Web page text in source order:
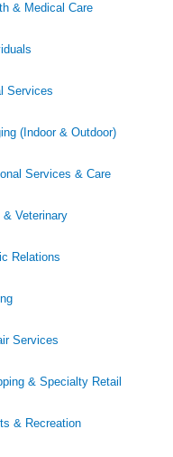
& Medical Care
Services
(Indoor & Outdoor)
Services & Care
& Veterinary
Relations
Services
& Specialty Retail
& Recreation